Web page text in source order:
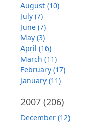
August (10)
July (7)
June (7)
May (3)
April (16)
March (11)
February (17)
January (11)
2007 (206)
December (12)